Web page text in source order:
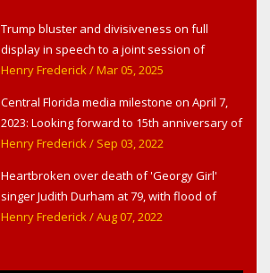
Trump bluster and divisiveness on full
display in speech to a joint session of
Congress
Henry Frederick/ Mar 05, 2025
Central Florida media milestone on April 7,
2023: Looking forward to 15th anniversary of
Headline Surfer as award-winning online
Sanford & Orlando
Henry Frederick/ Sep 03, 2022
Heartbroken over death of 'Georgy Girl'
singer Judith Durham at 79, with flood of
early childhood music memories
Henry Frederick/ Aug 07, 2022